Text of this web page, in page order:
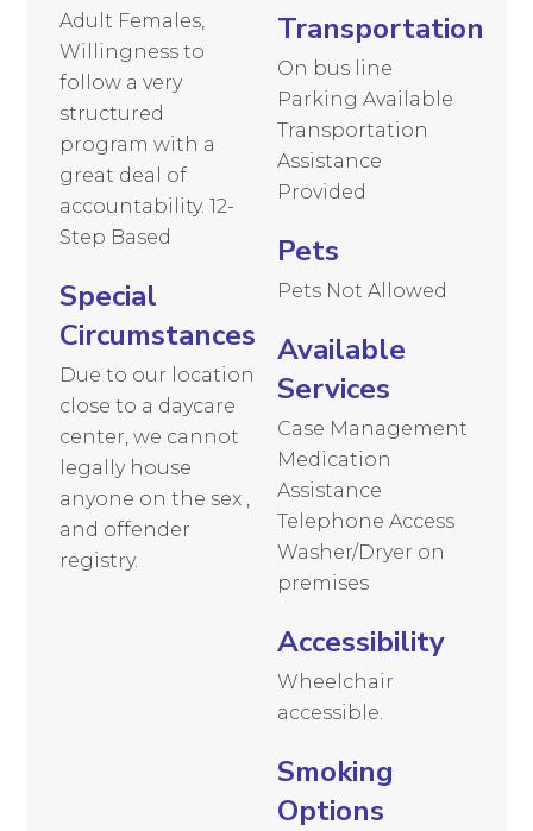
Adult Females,
Willingness to
follow a very
structured
program with a
great deal of
accountability. 12-
Step Based
Special
Circumstances
Due to our location
close to a daycare
center, we cannot
legally house
anyone on the sex ,
and offender
registry.
Transportation
On bus line
Parking Available
Transportation
Assistance
Provided
Pets
Pets Not Allowed
Available
Services
Case Management
Medication
Assistance
Telephone Access
Washer/Dryer on
premises
Accessibility
Wheelchair
accessible.
Smoking
Options